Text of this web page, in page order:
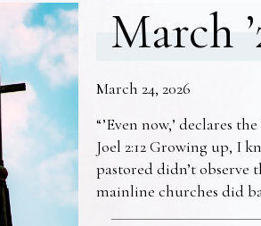
March
March 24, 2026
“’Even now,’ declares
Joel 2:12 Growing up, I
pastored didn’t observe
mainline churches did